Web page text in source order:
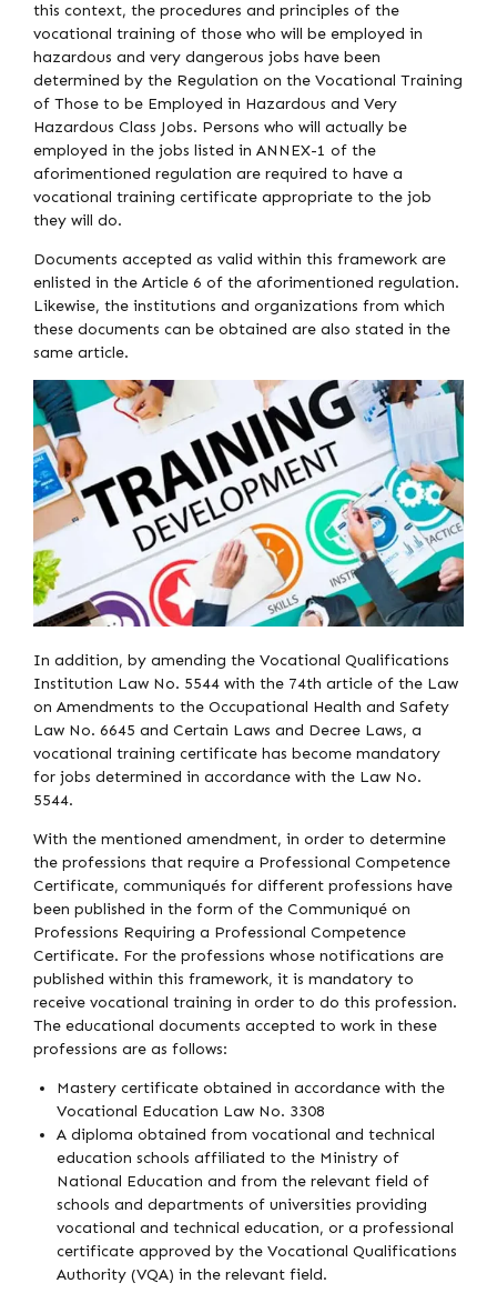
this context, the procedures and principles of the
vocational training of those who will be employed in
hazardous and very dangerous jobs have been
determined by the Regulation on the Vocational Training
of Those to be Employed in Hazardous and Very
Hazardous Class Jobs. Persons who will actually be
employed in the jobs listed in ANNEX-1 of the
aforimentioned regulation are required to have a
vocational training certificate appropriate to the job
they will do.
Documents accepted as valid within this framework are
enlisted in the Article 6 of the aforimentioned regulation.
Likewise, the institutions and organizations from which
these documents can be obtained are also stated in the
same article.
In addition, by amending the Vocational Qualifications
Institution Law No. 5544 with the 74th article of the Law
on Amendments to the Occupational Health and Safety
Law No. 6645 and Certain Laws and Decree Laws, a
vocational training certificate has become mandatory
for jobs determined in accordance with the Law No.
5544.
With the mentioned amendment, in order to determine
the professions that require a Professional Competence
Certificate, communiqués for different professions have
been published in the form of the Communiqué on
Professions Requiring a Professional Competence
Certificate. For the professions whose notifications are
published within this framework, it is mandatory to
receive vocational training in order to do this profession.
The educational documents accepted to work in these
professions are as follows:
Mastery certificate obtained in accordance with the
Vocational Education Law No. 3308
A diploma obtained from vocational and technical
education schools affiliated to the Ministry of
National Education and from the relevant field of
schools and departments of universities providing
vocational and technical education, or a professional
certificate approved by the Vocational Qualifications
Authority (VQA) in the relevant field.